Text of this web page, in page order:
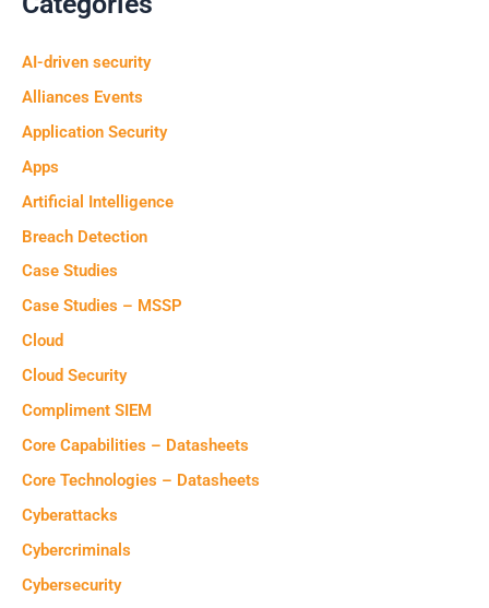
AI-driven security
Alliances Events
Application Security
Apps
Artificial Intelligence
Breach Detection
Case Studies
Case Studies – MSSP
Cloud
Cloud Security
Compliment SIEM
Core Capabilities – Datasheets
Core Technologies – Datasheets
Cyberattacks
Cybercriminals
Cybersecurity